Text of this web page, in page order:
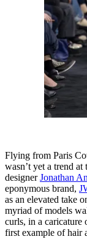
Flying from Paris
wasn’t yet a trend
designerJonathan
eponymous brand,
as an elevated take
myriad of models
curls, in a caricature
first example of hair